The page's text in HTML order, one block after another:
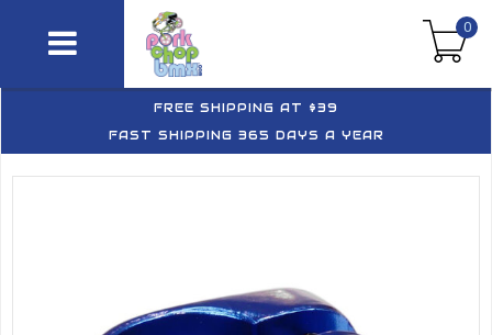
0
FREE SHIPPING AT $39
FAST SHIPPING 365 DAYS A YEAR